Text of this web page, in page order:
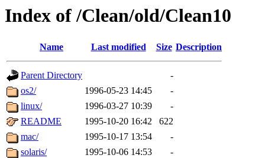
Index of /Clean/old/Clean10
Name Last modified Size Description
Parent Directory
-
os2/
1996-05-23 14:45
-
linux/
1996-03-27 10:39
-
README
1995-10-20 16:42
622
mac/
1995-10-17 13:54
-
solaris/
1995-10-06 14:53
-